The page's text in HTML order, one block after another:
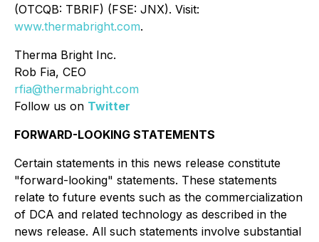
(OTCQB: TBRIF) (FSE: JNX). Visit:
www.thermabright.com.
Therma Bright Inc.
Rob Fia, CEO
rfia@thermabright.com
Follow us on Twitter
FORWARD-LOOKING STATEMENTS
Certain statements in this news release constitute
"forward-looking" statements. These statements
relate to future events such as the commercialization
of DCA and related technology as described in the
news release. All such statements involve substantial